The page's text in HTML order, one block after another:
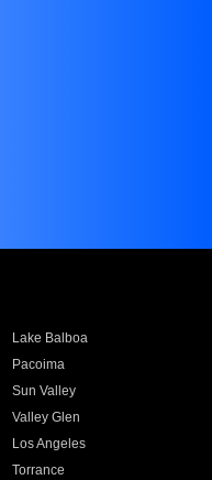
Lake Balboa
Pacoima
Sun Valley
Valley Glen
Los Angeles
Torrance